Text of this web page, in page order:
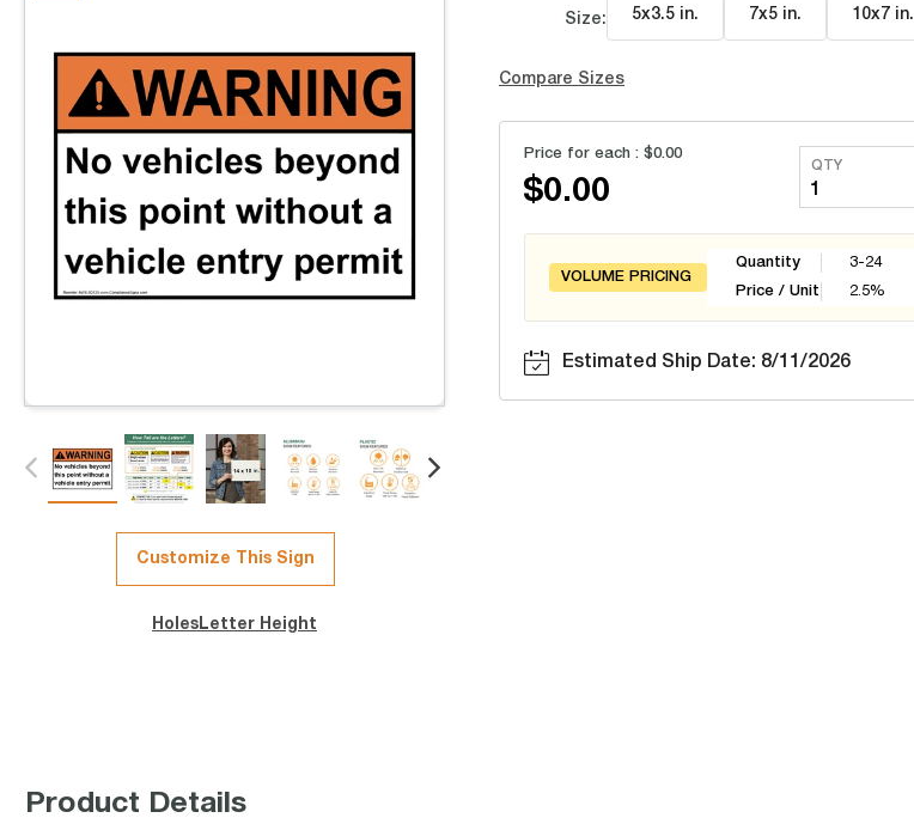
Customize This Sign
Holes Letter Height
Size: 5x3.5 in. 7x5 in. 10x7 in.
Compare Sizes
Price for each : $0.00
$0.00
QTY
VOLUME PRICING
Quantity
Price / Unit
3-24
2.5%
Estimated Ship Date: 8/11/2026
Product Details